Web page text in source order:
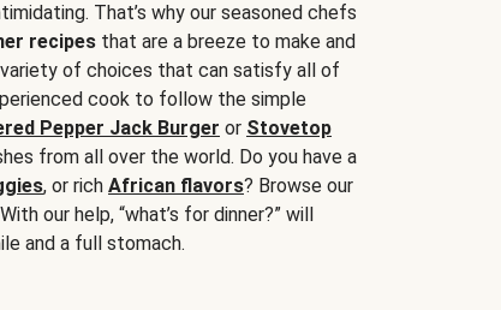
That’s why our seasoned chefs
recipes that are a breeze to make and
of choices that can satisfy all of
cook to follow the simple
Pepper Jack Burger or Stovetop
from all over the world. Do you have a
, or rich African flavors? Browse our
our help, “what’s for dinner?” will
and a full stomach.